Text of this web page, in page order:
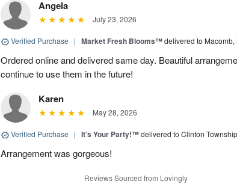
Angela
July 23, 2026
Verified Purchase | Market Fresh Blooms™delivered to Macomb,
Ordered online and delivered same day. Beautiful
continue to use them in the future!
Karen
May 28, 2026
Verified Purchase | It’s Your Party!™delivered to Clinton
Arrangement was gorgeous!
Reviews Sourced from Lovingly